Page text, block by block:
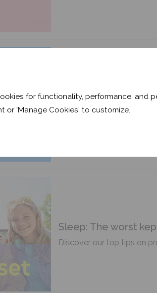
for functionality, performance, and
or 'Manage Cookies' to customize.
Cooler Space &
Feeling the heat? Read
Sleep: The worst
Discover our top tips on